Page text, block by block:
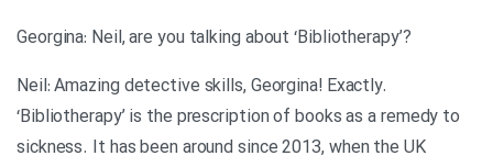
?’Georgina: Neil, are you talking about ‘Bibliotherapy
Neil: Amazing detective skills, Georgina! Exactly.
‘Bibliotherapy’ is the prescription of books as a remedy to
sickness. It has been around since 2013, when the UK